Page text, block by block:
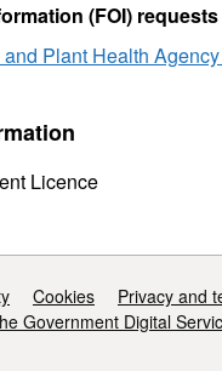
(FOI) requests
Plant Health
Licence
Cookies
Privacy and
Government Digital